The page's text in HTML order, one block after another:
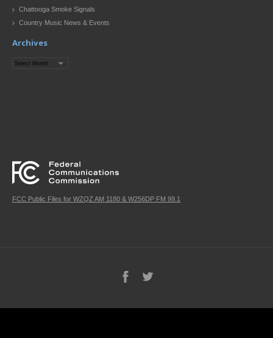
Chattooga Smoke Signals
Country Music News & Events
Archives
Archives
FCC Public Files for WZQZ AM 1180 & W256DP FM 99.1